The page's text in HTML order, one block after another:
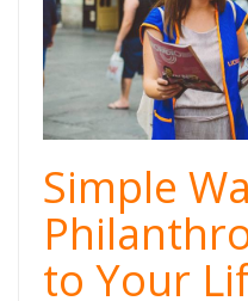
Simple
to Your